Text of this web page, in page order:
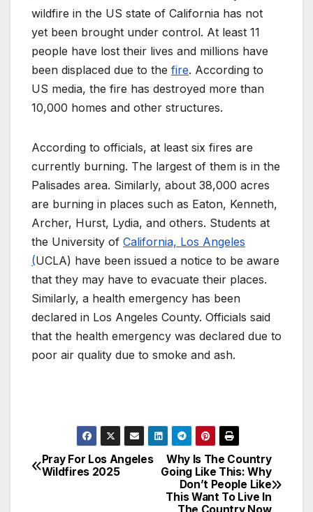
wildfire in the US state of California has not
yet been brought under control. At least 11
people have lost their lives and millions have
been displaced due to the fire. According to
US media, the fire has destroyed more than
10,000 homes and other structures.
According to officials, at least six fires are
currently burning. The largest of them is in the
Palisades area. Similarly, about 38,000 acres
are burning in places such as Eaton, Kenneth,
Archer, Hurst, Lydia, and others. Students at
the University of California, Los Angeles
(UCLA) have been issued a notice to be aware
that they may have to evacuate their places.
Similarly, a health emergency has been
declared in Los Angeles County. Officials said
that the health emergency was declared due to
poor air quality due to smoke and ash.
P
Why Is The Country
Going Like This: Why
Don’t People Like
This Want To Live In
Pray For Los Angeles
Wildfires 2025